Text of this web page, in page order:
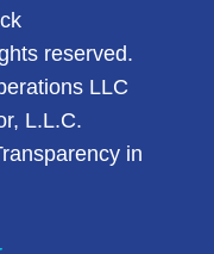
reserved.
LLC
L.L.C.
in